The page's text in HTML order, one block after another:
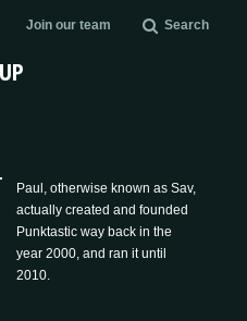
Join our team Search
Paul, otherwise known as Sav,
actually created and founded
Punktastic way back in the
year 2000, and ran it until
2010.